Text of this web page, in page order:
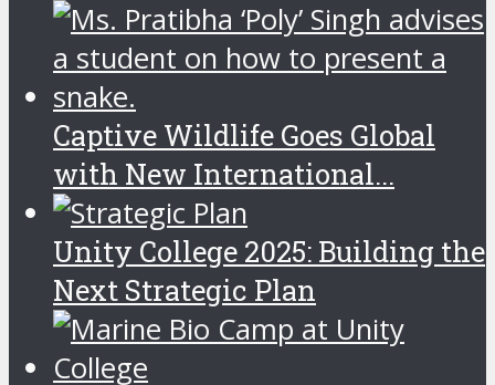
Captive Wildlife Goes Global
with New International...
Unity College 2025: Building the
Next Strategic Plan